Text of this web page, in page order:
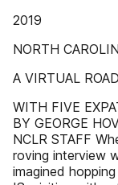
2019
NORTH
A VIRTUAL
WITH FIVE
BY GEORGE
NCLR STAFF
roving interview
imagined